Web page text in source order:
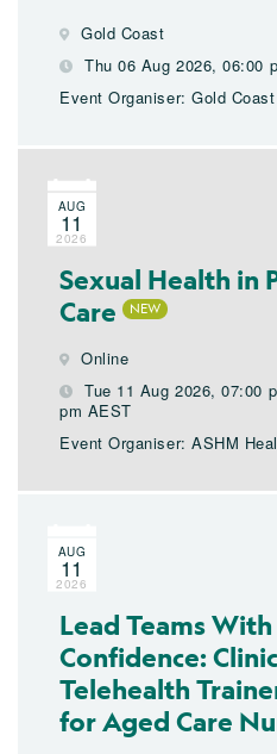
Gold Coast
Thu 06 Aug 2026, 06:00
Event Organiser: Gold
AUG
11
2026
Sexual Health in
Care
Online
Tue 11 Aug 2026, 07:00
pm AEST
Event Organiser: ASHM
AUG
11
2026
Lead Teams With
Confidence:
Telehealth
for Aged Care